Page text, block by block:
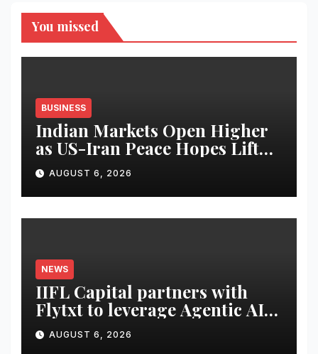
You missed
BUSINESS
Indian Markets Open Higher
as US-Iran Peace Hopes Lift
Investor Sentiment
AUGUST 6, 2026
NEWS
IIFL Capital partners with
Flytxt to leverage Agentic AI
for sustainable AUM growth
AUGUST 6, 2026